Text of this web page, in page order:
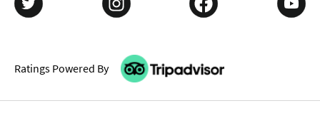
Ratings Powered By